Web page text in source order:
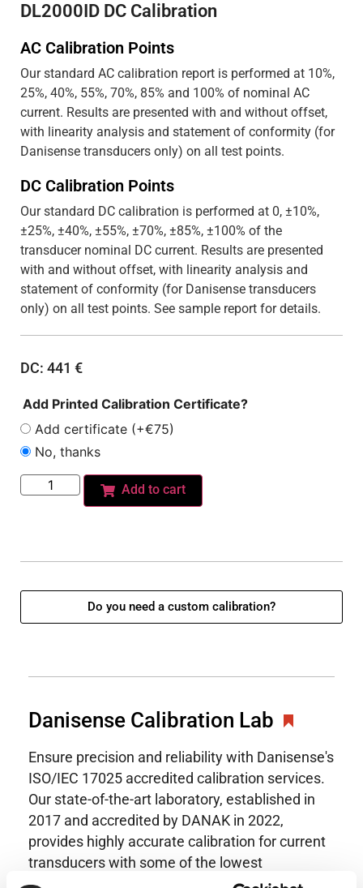
DL2000ID DC Calibration
AC Calibration Points
Our standard AC calibration report is performed at 10%,
25%, 40%, 55%, 70%, 85% and 100% of nominal AC
current. Results are presented with and without offset,
with linearity analysis and statement of conformity (for
Danisense transducers only) on all test points.
DC Calibration Points
Our standard DC calibration is performed at 0, ±10%,
±25%, ±40%, ±55%, ±70%, ±85%, ±100% of the
transducer nominal DC current. Results are presented
with and without offset, with linearity analysis and
statement of conformity (for Danisense transducers
only) on all test points. See sample report for details.
DC: 441 €
Add Printed Calibration Certificate?
Add certificate (+€75)
No, thanks
Add to cart
Do you need a custom calibration?
Danisense Calibration Lab
Ensure precision and reliability with Danisense's
ISO/IEC 17025 accredited calibration services.
Our state-of-the-art laboratory, established in
2017 and accredited by DANAK in 2022,
provides highly accurate calibration for current
transducers with some of the lowest
uncertainties available. Regular calibration